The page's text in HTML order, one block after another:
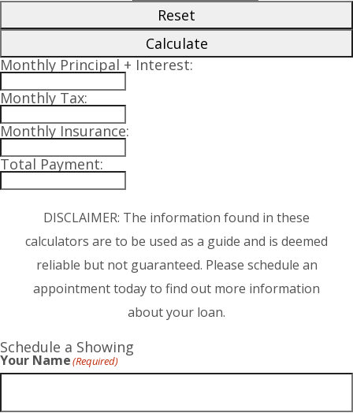
Reset
Calculate
Monthly Principal + Interest:
Monthly Tax:
Monthly Insurance:
Total Payment:
DISCLAIMER: The information found in these
calculators are to be used as a guide and is deemed
reliable but not guaranteed. Please schedule an
appointment today to find out more information
about your loan.
Schedule a Showing
Your Name(Required)